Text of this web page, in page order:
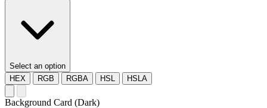
Select an option
HEX
RGB RGBA HSL HSLA
Background Card (Dark)